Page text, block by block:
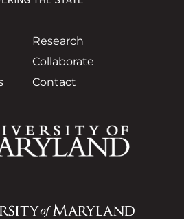
Research
Collaborate
Contact